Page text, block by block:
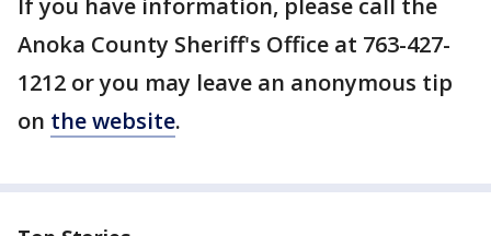
If you have information, please call the
Anoka County Sheriff's Office at 763-427-
1212 or you may leave an anonymous tip
on the website.